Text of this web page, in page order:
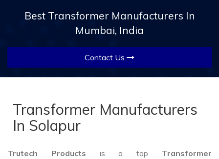
Best Transformer Manufacturers In
Mumbai, India
Contact Us
Transformer Manufacturers
In Solapur
Trutech Products is a top Transformer